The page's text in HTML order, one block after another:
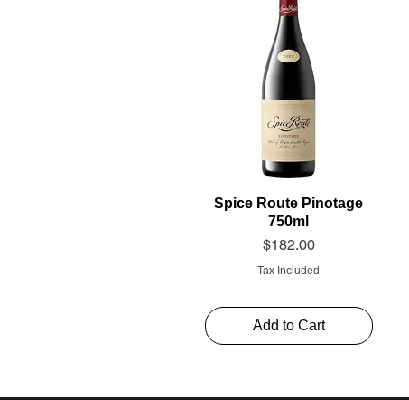
Spice Route Pinotage
750ml
Price
$182.00
Tax Included
Add to Cart